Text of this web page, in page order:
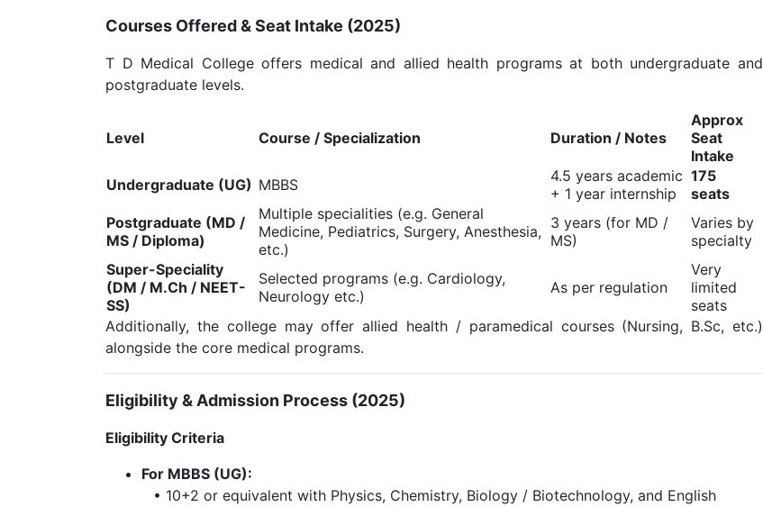
Courses Offered & Seat Intake (2025)
T D Medical College offers medical and allied health programs at both undergraduate and
postgraduate levels.
Level Course / Specialization Duration / Notes
Approx
Seat
Intake
Undergraduate (UG) MBBS
4.5 years academic
+ 1 year internship
175
seats
Postgraduate (MD /
MS / Diploma)
Multiple specialities (e.g. General
Medicine, Pediatrics, Surgery, Anesthesia,
etc.)
3 years (for MD /
MS)
Varies by
specialty
Super-Speciality
(DM / M.Ch / NEET-
SS)
Selected programs (e.g. Cardiology,
Neurology etc.)
As per regulation
Very
limited
seats
Additionally, the college may offer allied health / paramedical courses (Nursing, B.Sc, etc.)
alongside the core medical programs.
Eligibility & Admission Process (2025)
Eligibility Criteria
For MBBS (UG):
• 10+2 or equivalent with Physics, Chemistry, Biology / Biotechnology, and English